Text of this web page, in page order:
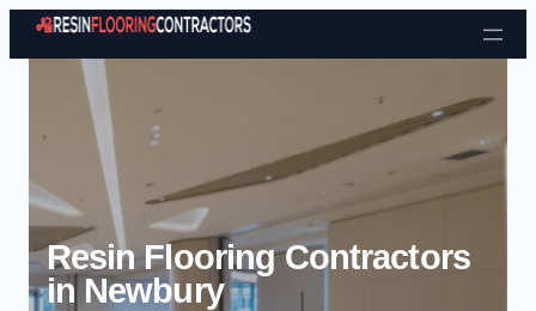
Skip to content
Resin Flooring Contractors
in Newbury